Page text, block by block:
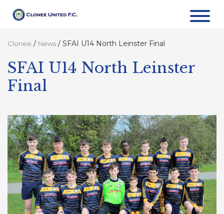
Clonee / News / SFAI U14 North Leinster Final
SFAI U14 North Leinster
Final